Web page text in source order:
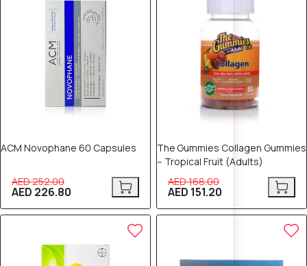
ACM Novophane 60 Capsules
AED 252.00
AED 226.80
The Gummies Collagen Gummies
– Tropical Fruit (Adults)
AED 168.00
AED 151.20